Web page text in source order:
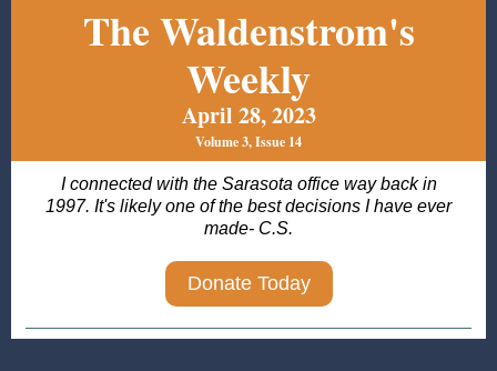
The Waldenstrom's
Weekly
April 28, 2023
Volume 3, Issue 14
I connected with the Sarasota office way back in
1997. It's likely one of the best decisions I have ever
made- C.S.
Donate Today